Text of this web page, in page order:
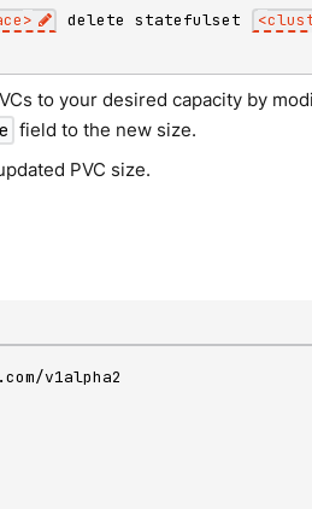
> delete statefulset <
to your desired capacity by
field to the new size.
PVC size.